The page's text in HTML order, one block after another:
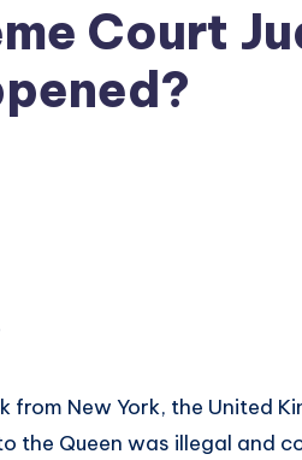
Court
from New York, the United
the Queen was illegal and